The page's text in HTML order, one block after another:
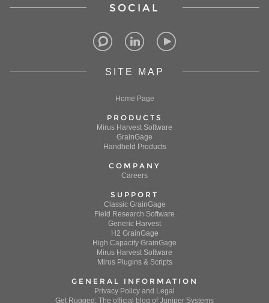
SOCIAL
SITE MAP
Home Page
PRODUCTS
Mirus Harvest Software
GrainGage
Handheld Products
COMPANY
Careers
SUPPORT
Classic GrainGage
Field Research Software
Generic Harvest
H2 GrainGage
High Capacity GrainGage
Mirus Harvest Software
Mirus Plugins & Scripts
GENERAL INFORMATION
Privacy Policy and Legal
Get Rugged: The official blog of Juniper Systems